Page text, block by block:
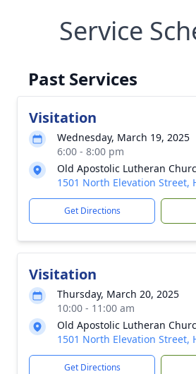
Service
Past Services
Visitation
Wednesday, March 19, 2025
6:00 - 8:00 pm
Old Apostolic Lutheran
1501 North Elevation Street,
Get Directions
Visitation
Thursday, March 20, 2025
10:00 - 11:00 am
Old Apostolic Lutheran
1501 North Elevation Street,
Get Directions